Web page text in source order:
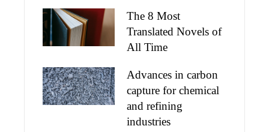
The 8 Most
Translated Novels of
All Time
Advances in carbon
capture for chemical
and refining
industries